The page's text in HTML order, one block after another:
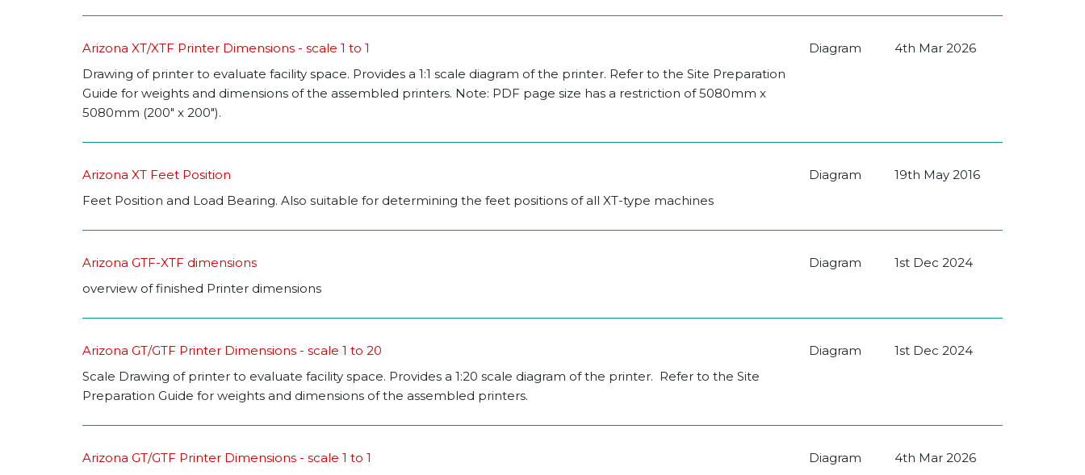
Arizona XT/XTF Printer Dimensions - scale 1 to 1 Diagram
4th Mar 2026
Drawing of printer to evaluate facility space. Provides a 1:1 scale diagram of the printer. Refer to the Site Preparation
Guide for weights and dimensions of the assembled printers. Note: PDF page size has a restriction of 5080mm x
5080mm (200" x 200").
Arizona XT Feet Position Diagram
19th May 2016
Feet Position and Load Bearing. Also suitable for determining the feet positions of all XT-type machines
Arizona GTF-XTF dimensions Diagram
1st Dec 2024
overview of finished Printer dimensions
Arizona GT/GTF Printer Dimensions - scale 1 to 20 Diagram
1st Dec 2024
Scale Drawing of printer to evaluate facility space. Provides a 1:20 scale diagram of the printer. Refer to the Site
Preparation Guide for weights and dimensions of the assembled printers.
Arizona GT/GTF Printer Dimensions - scale 1 to 1 Diagram
4th Mar 2026